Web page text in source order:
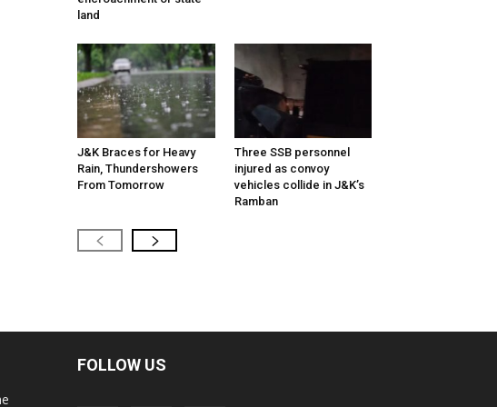
land
J&K Braces for Heavy
Rain, Thundershowers
From Tomorrow
Three SSB personnel
injured as convoy
vehicles collide in J&K’s
Ramban
FOLLOW US